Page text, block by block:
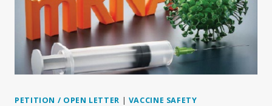
PETITION / OPEN LETTER | VACCINE SAFETY